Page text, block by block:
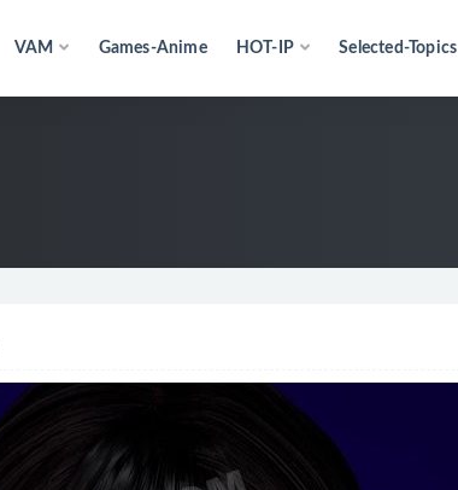
VAM Games-Anime HOT-IP Selected-Topics